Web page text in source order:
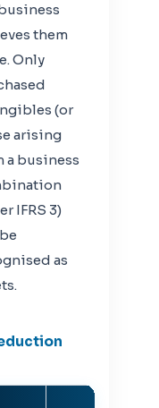
them
Only
(or
arising
a business
IFRS 3)
as